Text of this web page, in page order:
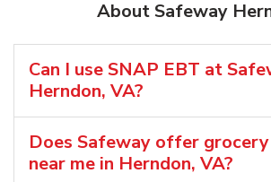
About Safeway
Can I use SNAP EBT at
Herndon, VA?
Does Safeway offer
near me in Herndon, VA?